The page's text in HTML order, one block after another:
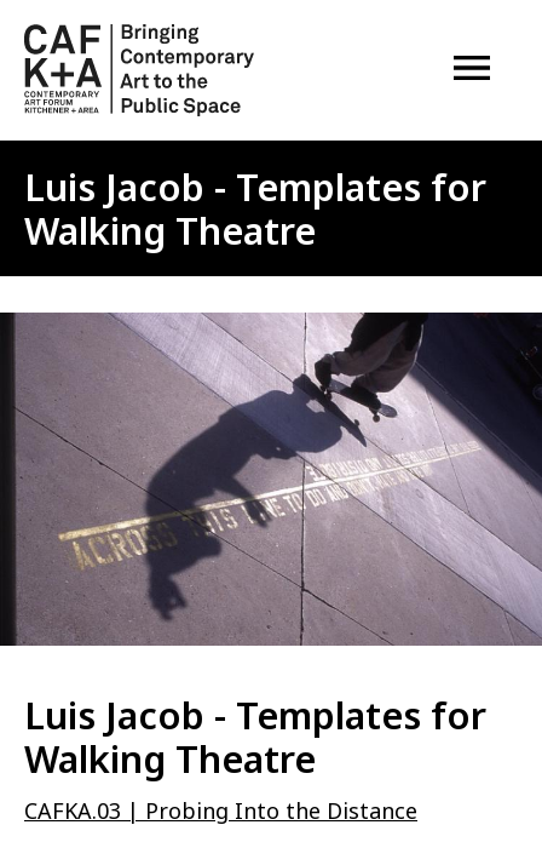
OPEN
Luis Jacob - Templates for
Walking Theatre
Luis Jacob - Templates for
Walking Theatre
CAFKA.03 | Probing Into the Distance